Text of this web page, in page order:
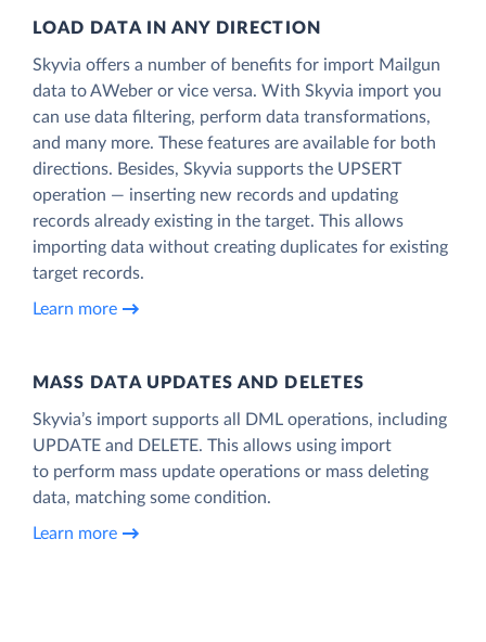
LOAD DATA IN ANY DIRECTION
Skyvia offers a number of benefits for import Mailgun
data to AWeber or vice versa. With Skyvia import you
can use data filtering, perform data transformations,
and many more. These features are available for both
directions. Besides, Skyvia supports the UPSERT
operation — inserting new records and updating
records already existing in the target. This allows
importing data without creating duplicates for existing
target records.
Learn more
MASS DATA UPDATES AND DELETES
Skyvia’s import supports all DML operations, including
UPDATE and DELETE. This allows using import
to perform mass update operations or mass deleting
data, matching some condition.
Learn more